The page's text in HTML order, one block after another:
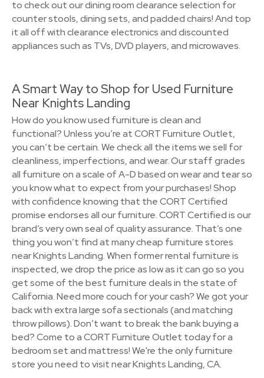
to check out our dining room clearance selection for
counter stools, dining sets, and padded chairs! And top
it all off with clearance electronics and discounted
appliances such as TVs, DVD players, and microwaves.
A Smart Way to Shop for Used Furniture
Near Knights Landing
How do you know used furniture is clean and
functional? Unless you’re at CORT Furniture Outlet,
you can’t be certain. We check all the items we sell for
cleanliness, imperfections, and wear. Our staff grades
all furniture on a scale of A-D based on wear and tear so
you know what to expect from your purchases! Shop
with confidence knowing that the CORT Certified
promise endorses all our furniture. CORT Certified is our
brand’s very own seal of quality assurance. That’s one
thing you won’t find at many cheap furniture stores
near Knights Landing. When former rental furniture is
inspected, we drop the price as low as it can go so you
get some of the best furniture deals in the state of
California. Need more couch for your cash? We got your
back with extra large sofa sectionals (and matching
throw pillows). Don’t want to break the bank buying a
bed? Come to a CORT Furniture Outlet today for a
bedroom set and mattress! We're the only furniture
store you need to visit near Knights Landing, CA.